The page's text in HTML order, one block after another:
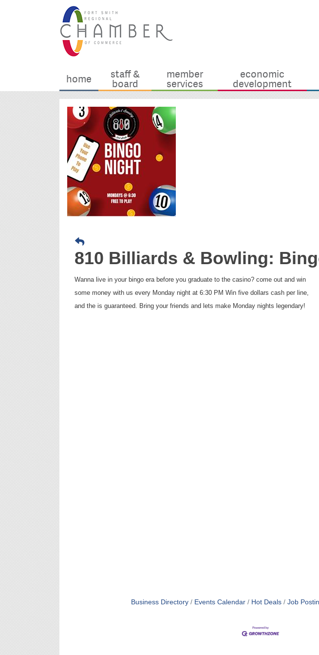
home staff &
board
member
services
economic
development
810 Billiards & Bowling:
Wanna live in your bingo era before you graduate to the casino? come out and win
some money with us every Monday night at 6:30 PM Win five dollars cash per line,
and the is guaranteed. Bring your friends and lets make Monday nights legendary!
Business Directory Events Calendar Hot Deals Job